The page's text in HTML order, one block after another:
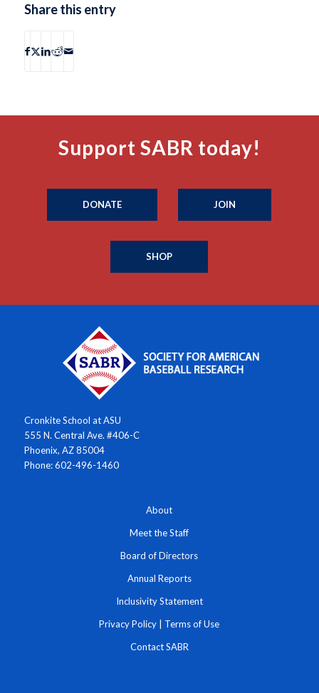
Share this entry
Support SABR today!
DONATE JOIN
SHOP
Cronkite School at ASU
555 N. Central Ave. #406-C
Phoenix, AZ 85004
Phone: 602-496-1460
About
Meet the Staff
Board of Directors
Annual Reports
Inclusivity Statement
Privacy Policy Terms of Use
Contact SABR